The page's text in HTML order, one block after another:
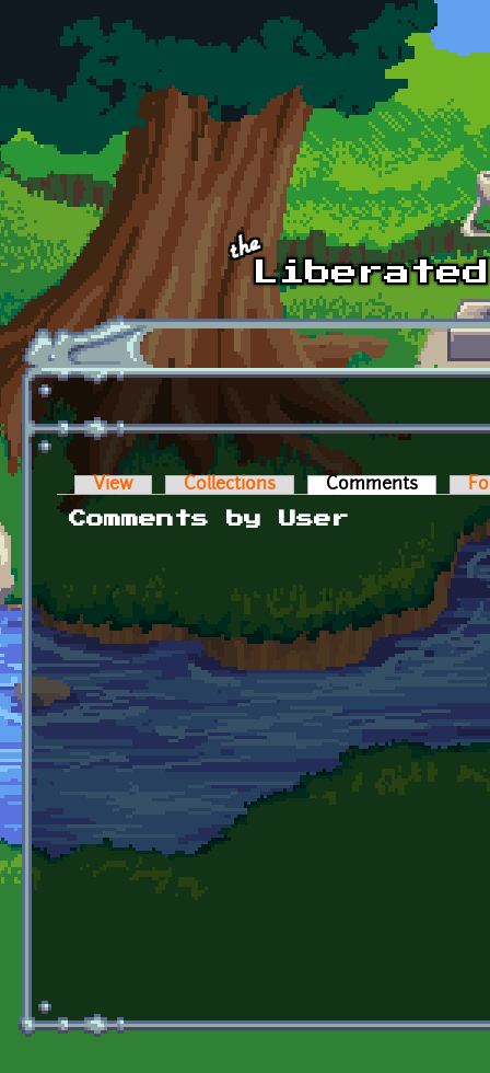
Skip to main content
Primary tabs
View Collections Comments (active
Comments by User